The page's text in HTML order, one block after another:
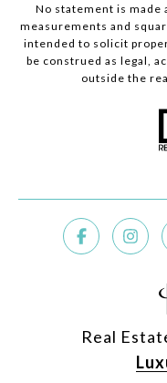
No statement is made
measurements and
intended to solicit
be construed as legal,
outside the
Real